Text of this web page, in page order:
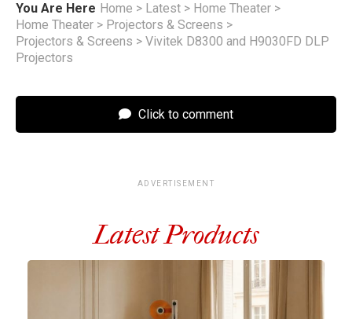
You Are Here Home > Latest > Home Theater >
Home Theater > Projectors & Screens >
Projectors & Screens > Vivitek D8300 and H9030FD DLP
Projectors
Click to comment
ADVERTISEMENT
Latest Products